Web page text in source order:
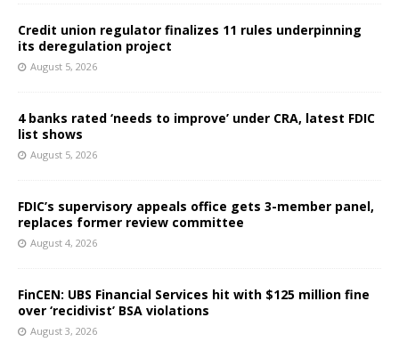
Credit union regulator finalizes 11 rules underpinning
its deregulation project
August 5, 2026
4 banks rated ‘needs to improve’ under CRA, latest FDIC
list shows
August 5, 2026
FDIC’s supervisory appeals office gets 3-member panel,
replaces former review committee
August 4, 2026
FinCEN: UBS Financial Services hit with $125 million fine
over ‘recidivist’ BSA violations
August 3, 2026